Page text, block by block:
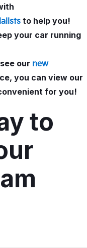
to help you!
your car running
our new
you can view our
for you!
to